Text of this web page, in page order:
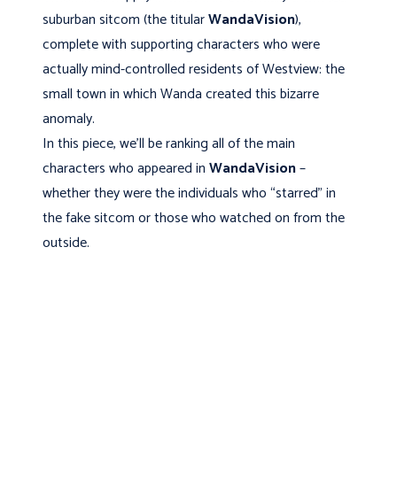
suburban sitcom (the titularWandaVision),
complete with supporting characters who were
actually mind-controlled residents of Westview: the
small town in which Wanda created this bizarre
anomaly.
In this piece, we’ll be ranking all of the main
characters who appeared inWandaVision–
whether they were the individuals who “starred” in
the fake sitcom or those who watched on from the
outside.